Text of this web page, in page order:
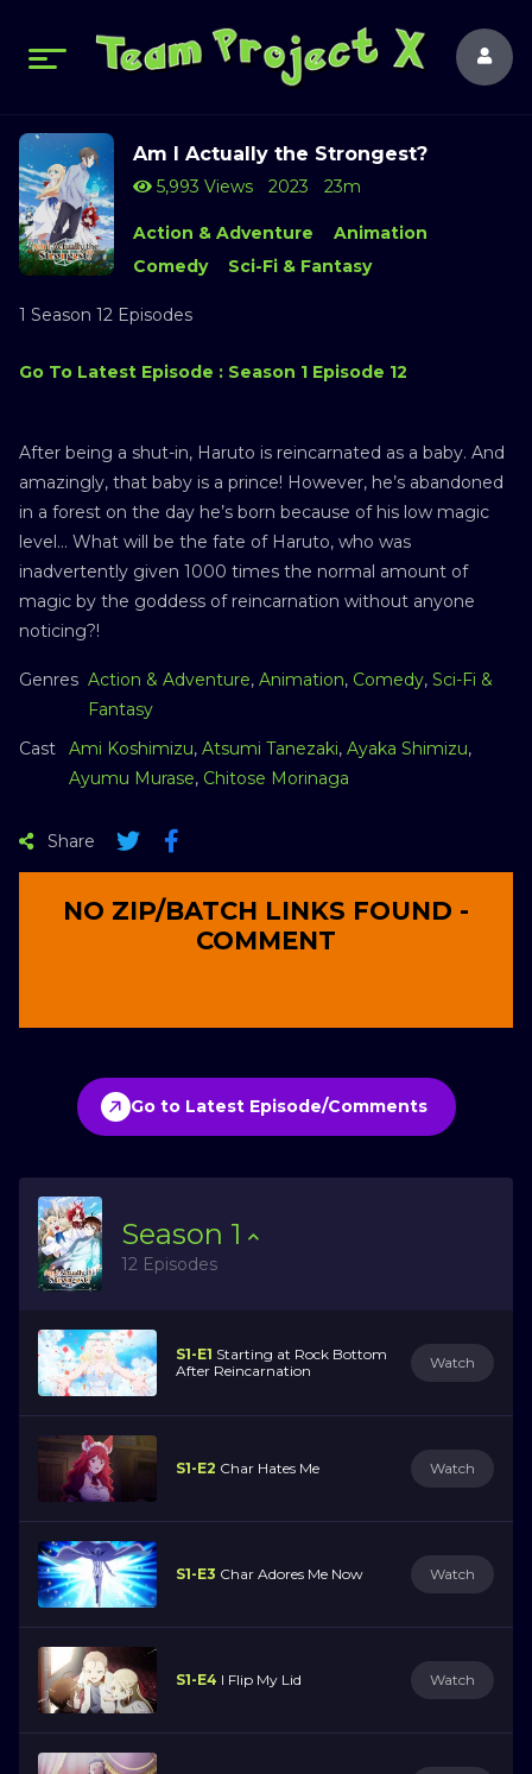
Am I Actually the Strongest?
5,993 Views 2023 23m
Action & Adventure
Animation
Comedy
Sci-Fi & Fantasy
1 Season 12 Episodes
Go To Latest Episode : Season 1 Episode 12
After being a shut-in, Haruto is reincarnated as a baby. And
amazingly, that baby is a prince! However, he’s abandoned
in a forest on the day he’s born because of his low magic
level… What will be the fate of Haruto, who was
inadvertently given 1000 times the normal amount of
magic by the goddess of reincarnation without anyone
noticing?!
Genres Action & Adventure, Animation, Comedy, Sci-Fi &
Fantasy
Cast
Ami Koshimizu, Atsumi Tanezaki, Ayaka Shimizu,
Ayumu Murase, Chitose Morinaga
Share
NO ZIP/BATCH LINKS FOUND -
COMMENT
Go to Latest Episode/Comments
Season 1
12 Episodes
S1-E1 Starting at Rock Bottom
After Reincarnation
Watch
S1-E2 Char Hates Me Watch
S1-E3 Char Adores Me Now Watch
S1-E4 I Flip My Lid Watch